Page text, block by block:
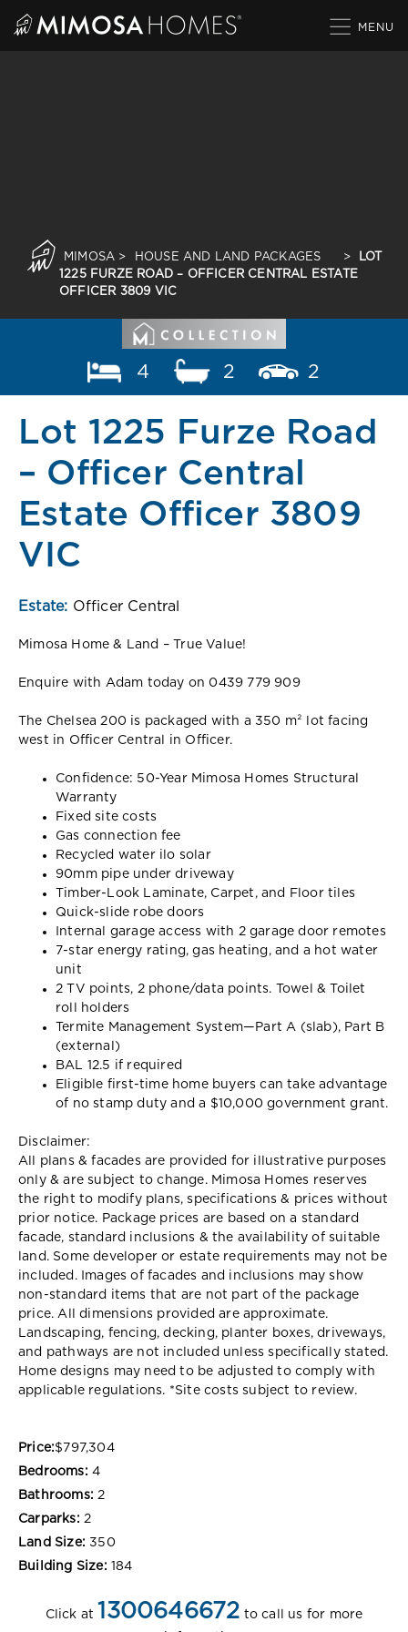
MIMOSA > HOUSE AND LAND PACKAGES >
LOT
1225 FURZE ROAD – OFFICER CENTRAL ESTATE
OFFICER 3809 VIC
4 2 2
Lot 1225 Furze Road
– Officer Central
Estate Officer 3809
VIC
Estate: Officer Central
Mimosa Home & Land – True Value!
Enquire with Adam today on 0439 779 909
The Chelsea 200 is packaged with a 350 m² lot facing
west in Officer Central in Officer.
Confidence: 50-Year Mimosa Homes Structural
Warranty
Fixed site costs
Gas connection fee
Recycled water ilo solar
90mm pipe under driveway
Timber-Look Laminate, Carpet, and Floor tiles
Quick-slide robe doors
Internal garage access with 2 garage door remotes
7-star energy rating, gas heating, and a hot water
unit
2 TV points, 2 phone/data points. Towel & Toilet
roll holders
Termite Management System—Part A (slab), Part B
(external)
BAL 12.5 if required
Eligible first-time home buyers can take advantage
of no stamp duty and a $10,000 government grant.
Disclaimer:
All plans & facades are provided for illustrative purposes
only & are subject to change. Mimosa Homes reserves
the right to modify plans, specifications & prices without
prior notice. Package prices are based on a standard
facade, standard inclusions & the availability of suitable
land. Some developer or estate requirements may not be
included. Images of facades and inclusions may show
non-standard items that are not part of the package
price. All dimensions provided are approximate.
Landscaping, fencing, decking, planter boxes, driveways,
and pathways are not included unless specifically stated.
Home designs may need to be adjusted to comply with
applicable regulations. *Site costs subject to review.
Price:$797,304
Bedrooms: 4
Bathrooms: 2
Carparks: 2
Land Size: 350
Building Size: 184
Click at 1300646672 to call us for more